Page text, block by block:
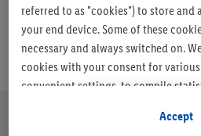
referred to as "cookies") to store and
your end device. Some of these
necessary and always switched on.
cookies with your consent for
convenient settings, to compile
Accept